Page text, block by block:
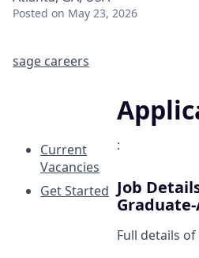
Posted on May 23, 2026
sage careers
Current
Vacancies
Get Started
:
Job
Full details